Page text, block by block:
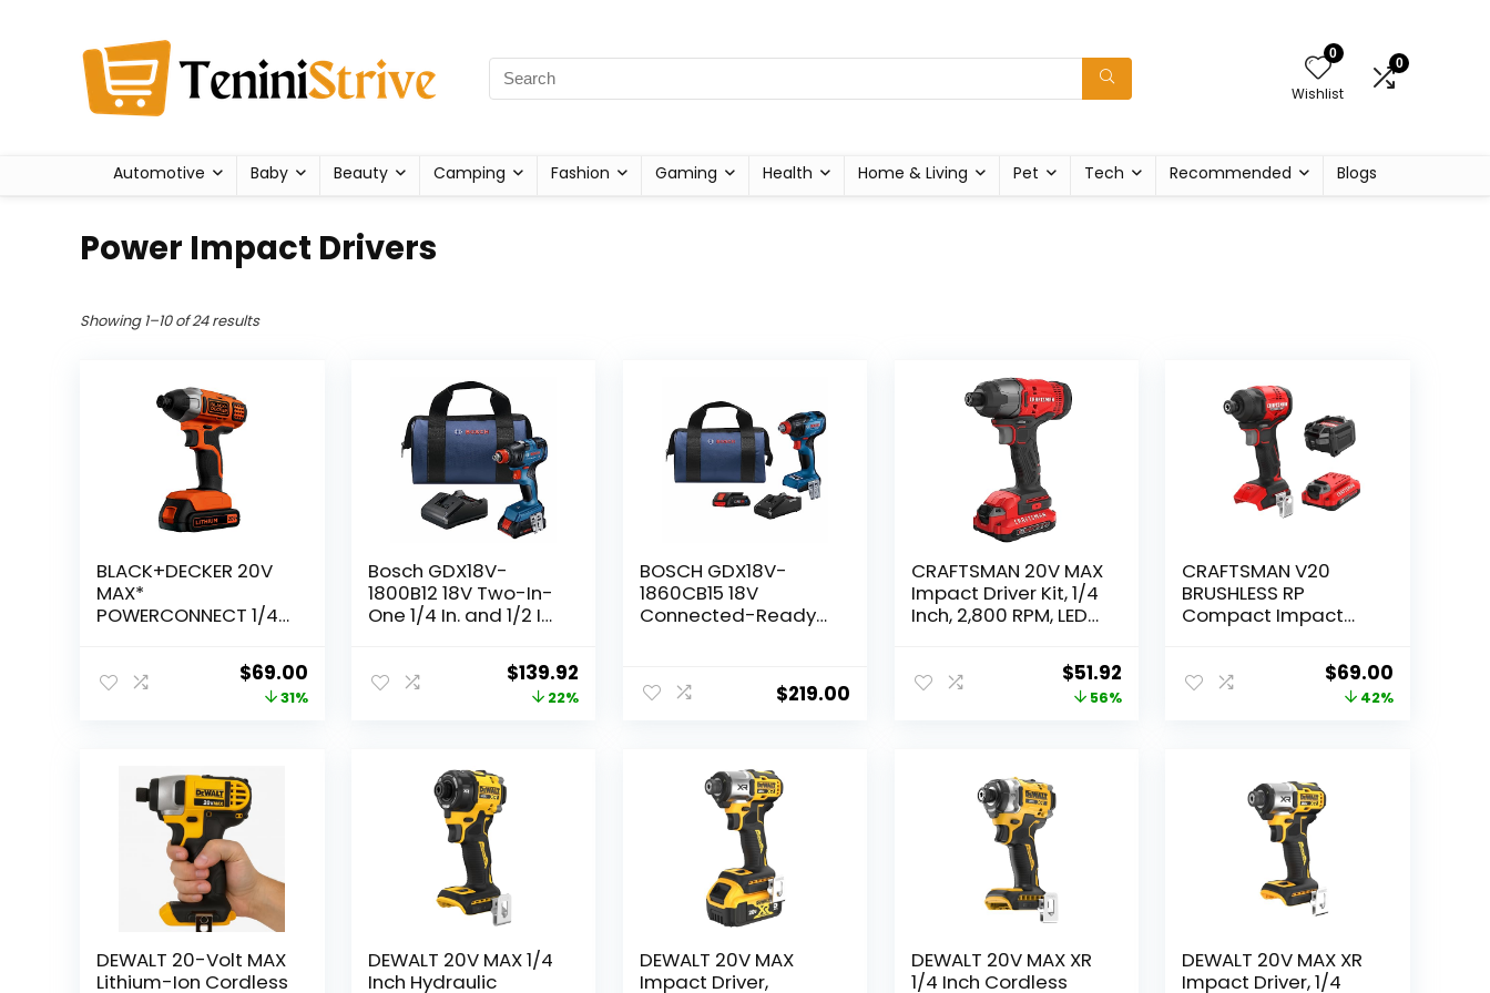
0
Wishlist
0
Automotive Baby Beauty Camping Fashion Gaming Health Home & Living Pet Tech Recommended Blogs
Power Impact Drivers
Showing 1–10 of 24 results
BLACK+DECKER 20V
MAX*
POWERCONNECT 1/4
Driver Kit (BDCI20C)Original
price
$69.00Current
price
31%
Bosch GDX18V-
1800B12 18V Two-In-
One 1/4 In. and 1/2 In.
Driver/Wrench Kit
with 2 Ah StandardOriginal
price
$139.92
price
22%
BOSCH GDX18V-
1860CB15 18V
Connected-Ready
Impact
Driver/Wrench Kit
$219.00
CRAFTSMAN 20V MAX
Impact Driver Kit, 1/4
Inch, 2,800 RPM, LED
Included
Original
price
$51.92Current
price
56%
CRAFTSMAN V20
BRUSHLESS RP
Compact Impact
Original
price
$69.00Current
price
42%
DEWALT 20-Volt MAX
Lithium-Ion Cordless
DEWALT 20V MAX 1/4
Inch Hydraulic
DEWALT 20V MAX
Impact Driver,
DEWALT 20V MAX XR
1/4 Inch Cordless
DEWALT 20V MAX XR
Impact Driver, 1/4